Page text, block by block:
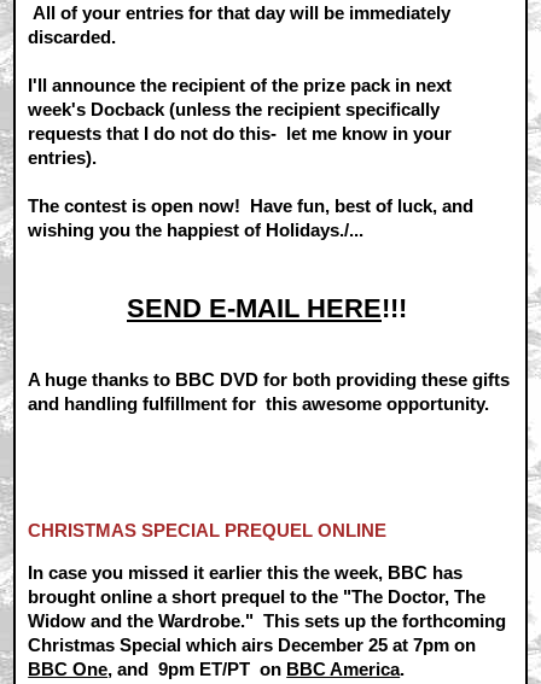
All of your entries for that day will be immediately
discarded.
I'll announce the recipient of the prize pack in next
week's Docback (unless the recipient specifically
requests that I do not do this- let me know in your
entries).
The contest is open now! Have fun, best of luck, and
wishing you the happiest of Holidays./...
SEND E-MAIL HERE!!!
A huge thanks to BBC DVD for both providing these gifts
and handling fulfillment for this awesome opportunity.
CHRISTMAS SPECIAL PREQUEL ONLINE
In case you missed it earlier this the week, BBC has
brought online a short prequel to the "The Doctor, The
Widow and the Wardrobe." This sets up the forthcoming
Christmas Special which airs December 25 at 7pm on
BBC One, and 9pm ET/PT on BBC America.